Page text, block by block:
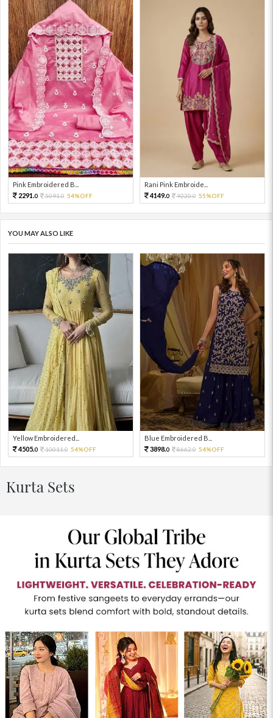
Pink Embroidered B...
2291.0 5091.0 54%OFF
Rani Pink Embroide...
4149.0 9220.0 55%OFF
YOU MAY ALSO LIKE
Yellow Embroidered...
4505.0 10011.0 54%OFF
Blue Embroidered B...
3898.0 8662.0 54%OFF
Kurta Sets